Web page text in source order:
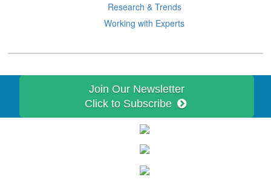
Research & Trends
Working with Experts
Join Our Newsletter
Click to Subscribe